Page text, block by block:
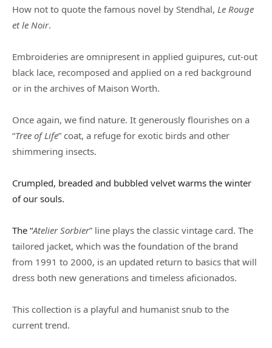
How not to quote the famous novel by Stendhal, Le Rouge
et le Noir.
Embroideries are omnipresent in applied guipures, cut-out
black lace, recomposed and applied on a red background
or in the archives of Maison Worth.
Once again, we find nature. It generously flourishes on a
“Tree of Life” coat, a refuge for exotic birds and other
shimmering insects.
Crumpled, breaded and bubbled velvet warms the winter
of our souls.
The “Atelier Sorbier” line plays the classic vintage card. The
tailored jacket, which was the foundation of the brand
from 1991 to 2000, is an updated return to basics that will
dress both new generations and timeless aficionados.
This collection is a playful and humanist snub to the
current trend.